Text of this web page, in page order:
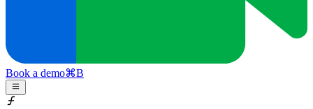
Book a demo⌘B